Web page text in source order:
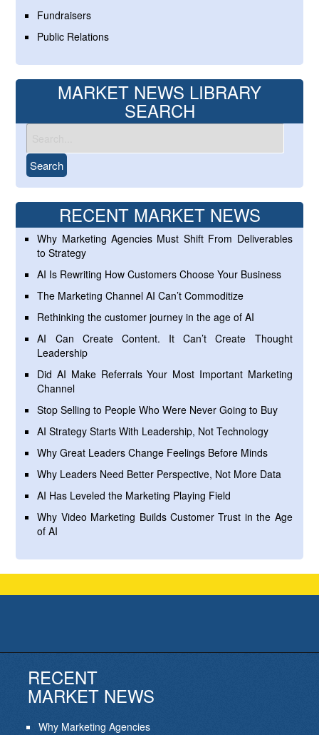
Fundraisers
Public Relations
MARKET NEWS LIBRARY
SEARCH
RECENT MARKET NEWS
Why Marketing Agencies Must Shift From Deliverables
to Strategy
AI Is Rewriting How Customers Choose Your Business
The Marketing Channel AI Can’t Commoditize
Rethinking the customer journey in the age of AI
AI Can Create Content. It Can’t Create Thought
Leadership
Did AI Make Referrals Your Most Important Marketing
Channel
Stop Selling to People Who Were Never Going to Buy
AI Strategy Starts With Leadership, Not Technology
Why Great Leaders Change Feelings Before Minds
Why Leaders Need Better Perspective, Not More Data
AI Has Leveled the Marketing Playing Field
Why Video Marketing Builds Customer Trust in the Age
of AI
RECENT
MARKET NEWS
Why Marketing Agencies